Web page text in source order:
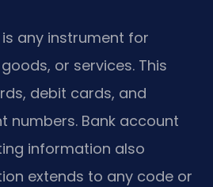
any instrument for
or services. This
debit cards, and
numbers. Bank account
information also
extends to any code or